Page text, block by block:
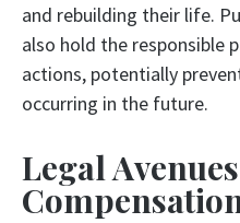
and rebuilding their life.
also hold the responsible
actions, potentially
occurring in the future.
Legal